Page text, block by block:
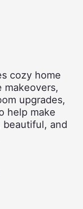
cozy home
makeovers,
upgrades,
help make
beautiful, and